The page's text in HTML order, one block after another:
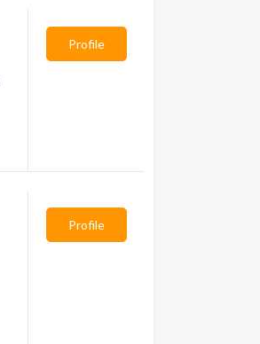
Profile
Profile